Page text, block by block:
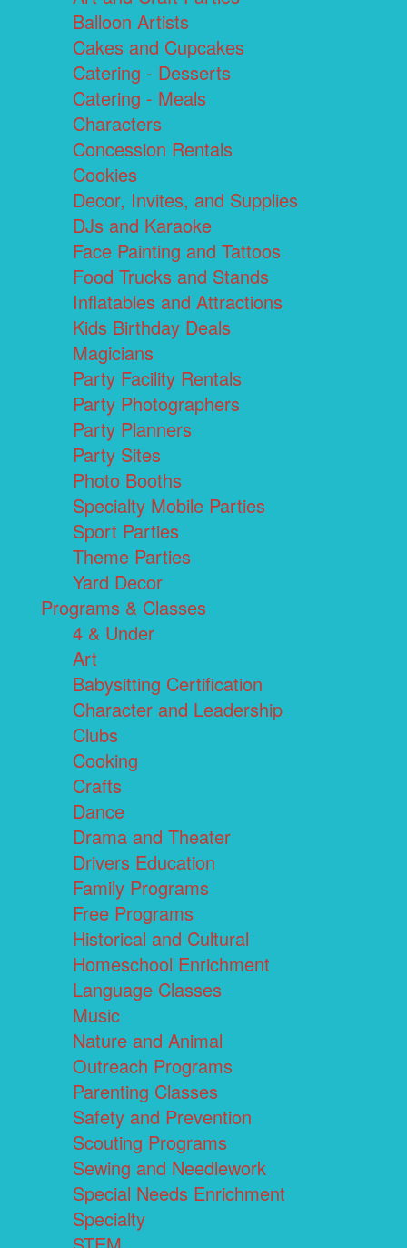
Balloon Artists
Cakes and Cupcakes
Catering - Desserts
Catering - Meals
Characters
Concession Rentals
Cookies
Decor, Invites, and Supplies
DJs and Karaoke
Face Painting and Tattoos
Food Trucks and Stands
Inflatables and Attractions
Kids Birthday Deals
Magicians
Party Facility Rentals
Party Photographers
Party Planners
Party Sites
Photo Booths
Specialty Mobile Parties
Sport Parties
Theme Parties
Yard Decor
Programs & Classes
4 & Under
Art
Babysitting Certification
Character and Leadership
Clubs
Cooking
Crafts
Dance
Drama and Theater
Drivers Education
Family Programs
Free Programs
Historical and Cultural
Homeschool Enrichment
Language Classes
Music
Nature and Animal
Outreach Programs
Parenting Classes
Safety and Prevention
Scouting Programs
Sewing and Needlework
Special Needs Enrichment
Specialty